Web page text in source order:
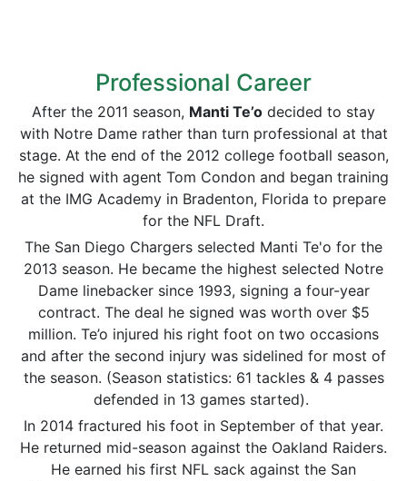
Professional Career
After the 2011 season, Manti Te’o decided to stay
with Notre Dame rather than turn professional at that
stage. At the end of the 2012 college football season,
he signed with agent Tom Condon and began training
at the IMG Academy in Bradenton, Florida to prepare
for the NFL Draft.
The San Diego Chargers selected Manti Te'o for the
2013 season. He became the highest selected Notre
Dame linebacker since 1993, signing a four-year
contract. The deal he signed was worth over $5
million. Te’o injured his right foot on two occasions
and after the second injury was sidelined for most of
the season. (Season statistics: 61 tackles & 4 passes
defended in 13 games started).
In 2014 fractured his foot in September of that year.
He returned mid-season against the Oakland Raiders.
He earned his first NFL sack against the San